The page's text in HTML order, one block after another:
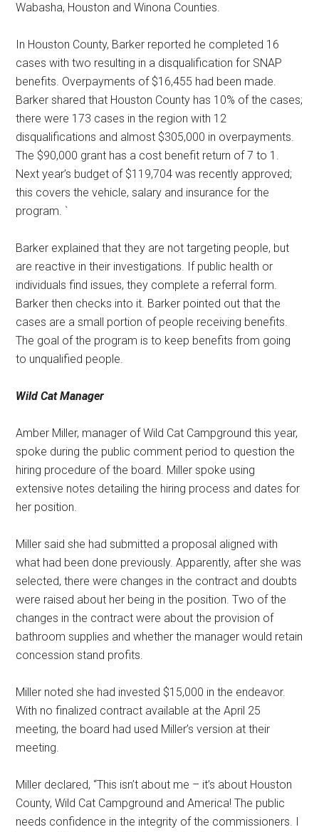
Wabasha, Houston and Winona Counties.
In Houston County, Barker reported he completed 16
cases with two resulting in a disqualification for SNAP
benefits. Overpayments of $16,455 had been made.
Barker shared that Houston County has 10% of the cases;
there were 173 cases in the region with 12
disqualifications and almost $305,000 in overpayments.
The $90,000 grant has a cost benefit return of 7 to 1.
Next year’s budget of $119,704 was recently approved;
this covers the vehicle, salary and insurance for the
program. `
Barker explained that they are not targeting people, but
are reactive in their investigations. If public health or
individuals find issues, they complete a referral form.
Barker then checks into it. Barker pointed out that the
cases are a small portion of people receiving benefits.
The goal of the program is to keep benefits from going
to unqualified people.
Wild Cat Manager
Amber Miller, manager of Wild Cat Campground this year,
spoke during the public comment period to question the
hiring procedure of the board. Miller spoke using
extensive notes detailing the hiring process and dates for
her position.
Miller said she had submitted a proposal aligned with
what had been done previously. Apparently, after she was
selected, there were changes in the contract and doubts
were raised about her being in the position. Two of the
changes in the contract were about the provision of
bathroom supplies and whether the manager would retain
concession stand profits.
Miller noted she had invested $15,000 in the endeavor.
With no finalized contract available at the April 25
meeting, the board had used Miller’s version at their
meeting.
Miller declared, “This isn’t about me – it’s about Houston
County, Wild Cat Campground and America! The public
needs confidence in the integrity of the commissioners. I